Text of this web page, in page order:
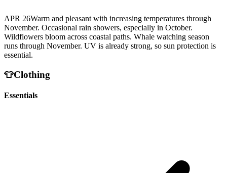
APR 26Warm and pleasant with increasing temperatures through
November. Occasional rain showers, especially in October.
Wildflowers bloom across coastal paths. Whale watching season
runs through November. UV is already strong, so sun protection is
essential.
👕Clothing
Essentials